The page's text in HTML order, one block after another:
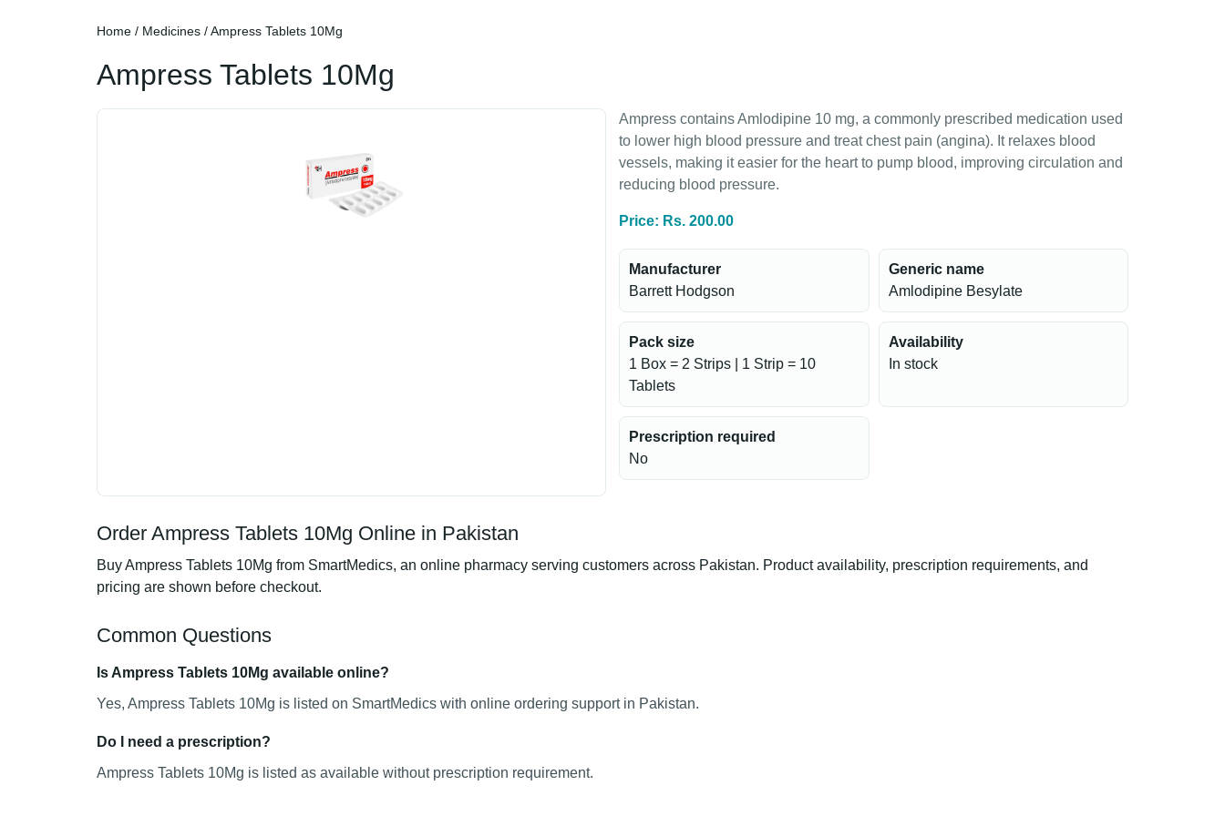
Home / Medicines / Ampress Tablets 10Mg
Ampress Tablets 10Mg
Ampress contains Amlodipine 10 mg, a commonly prescribed medication used
to lower high blood pressure and treat chest pain (angina). It relaxes blood
vessels, making it easier for the heart to pump blood, improving circulation and
reducing blood pressure.
Price: Rs. 200.00
Manufacturer
Barrett Hodgson
Generic name
Amlodipine Besylate
Pack size
1 Box = 2 Strips | 1 Strip = 10
Tablets
Availability
In stock
Prescription required
No
Order Ampress Tablets 10Mg Online in Pakistan
Buy Ampress Tablets 10Mg from SmartMedics, an online pharmacy serving customers across Pakistan. Product availability, prescription requirements, and
pricing are shown before checkout.
Common Questions
Is Ampress Tablets 10Mg available online?
Yes, Ampress Tablets 10Mg is listed on SmartMedics with online ordering support in Pakistan.
Do I need a prescription?
Ampress Tablets 10Mg is listed as available without prescription requirement.